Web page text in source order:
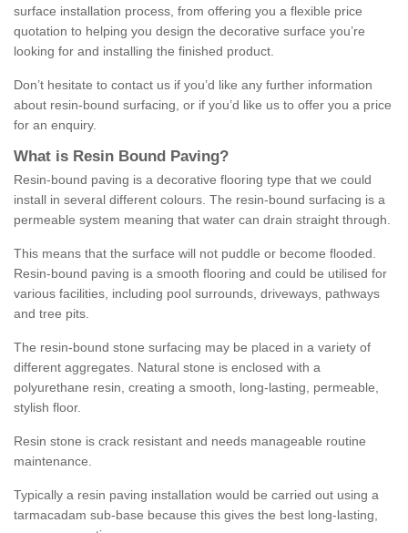
surface installation process, from offering you a flexible price
quotation to helping you design the decorative surface you’re
looking for and installing the finished product.
Don’t hesitate to contact us if you’d like any further information
about resin-bound surfacing, or if you’d like us to offer you a price
for an enquiry.
What is Resin Bound Paving?
Resin-bound paving is a decorative flooring type that we could
install in several different colours. The resin-bound surfacing is a
permeable system meaning that water can drain straight through.
This means that the surface will not puddle or become flooded.
Resin-bound paving is a smooth flooring and could be utilised for
various facilities, including pool surrounds, driveways, pathways
and tree pits.
The resin-bound stone surfacing may be placed in a variety of
different aggregates. Natural stone is enclosed with a
polyurethane resin, creating a smooth, long-lasting, permeable,
stylish floor.
Resin stone is crack resistant and needs manageable routine
maintenance.
Typically a resin paving installation would be carried out using a
tarmacadam sub-base because this gives the best long-lasting,